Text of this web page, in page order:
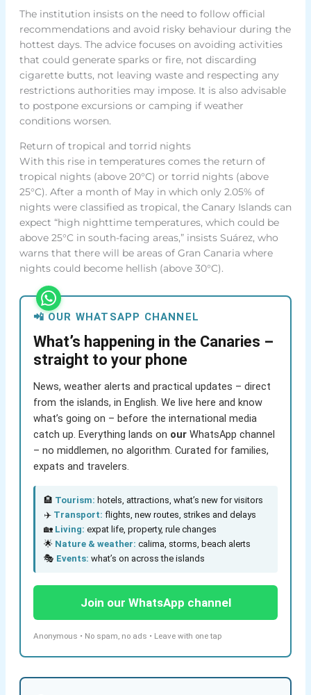
The institution insists on the need to follow official
recommendations and avoid risky behaviour during the
hottest days. The advice focuses on avoiding activities
that could generate sparks or fire, not discarding
cigarette butts, not leaving waste and respecting any
restrictions authorities may impose. It is also advisable
to postpone excursions or camping if weather
conditions worsen.
Return of tropical and torrid nights
With this rise in temperatures comes the return of
tropical nights (above 20°C) or torrid nights (above
25°C). After a month of May in which only 2.05% of
nights were classified as tropical, the Canary Islands can
expect “high nighttime temperatures, which could be
above 25°C in south-facing areas,” insists Suárez, who
warns that there will be areas of Gran Canaria where
nights could become hellish (above 30°C).
📲 OUR WHATSAPP CHANNEL
What’s happening in the Canaries –
straight to your phone
News, weather alerts and practical updates – direct
from the islands, in English. We live here and know
what’s going on – before the international media
catch up. Everything lands on ourWhatsApp channel
– no middlemen, no algorithm. Curated for families,
expats and travelers.
🏨 Tourism: hotels, attractions, what’s new for visitors
✈️ Transport: flights, new routes, strikes and delays
🏡 Living: expat life, property, rule changes
🌟 Nature & weather: calima, storms, beach alerts
🎭 Events: what’s on across the islands
Join our WhatsApp channel
Anonymous • No spam, no ads • Leave with one tap